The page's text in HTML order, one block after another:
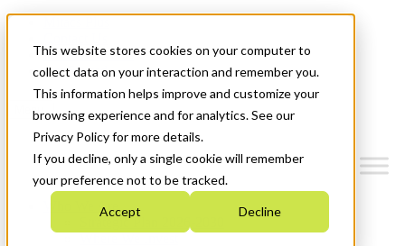
This website stores cookies on your computer to
collect data on your interaction and remember you.
This information helps improve and customize your
browsing experience and for analytics. See our
Privacy Policy for more details.
If you decline, only a single cookie will remember
your preference not to be tracked.
Accept Decline
News & Events
Get Started
Menu
Who We Are
Strategic Plan 2026-2030